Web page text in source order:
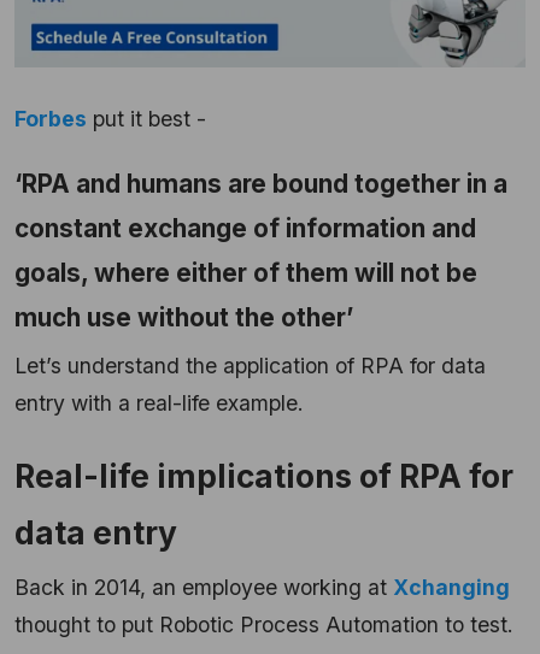
Forbes put it best -
‘RPA and humans are bound together in a
constant exchange of information and
goals, where either of them will not be
much use without the other’
Let’s understand the application of RPA for data
entry with a real-life example.
Real-life implications of RPA for
data entry
Back in 2014, an employee working at Xchanging
thought to put Robotic Process Automation to test.